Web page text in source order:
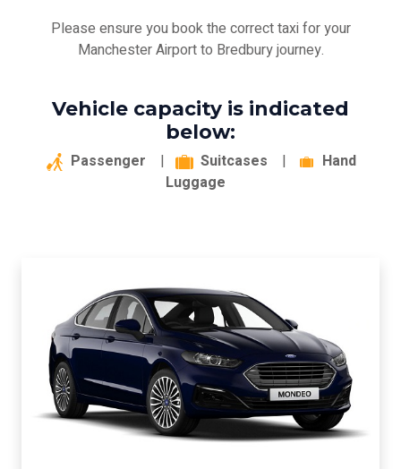
Please ensure you book the correct taxi for your
Manchester Airport to Bredbury journey.
Vehicle capacity is indicated
below:
Passenger | Suitcases |
Hand
Luggage